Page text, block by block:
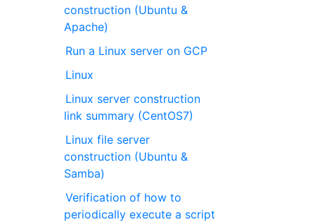
construction (Ubuntu &
Apache)
Run a Linux server on GCP
Linux
Linux server construction
link summary (CentOS7)
Linux file server
construction (Ubuntu &
Samba)
Verification of how to
periodically execute a script